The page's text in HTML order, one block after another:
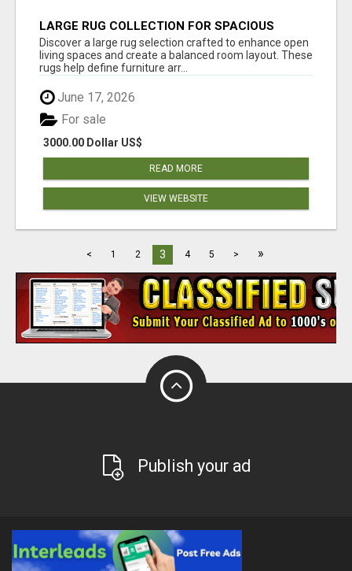
LARGE RUG COLLECTION FOR SPACIOUS
INTERIORS
Discover a large rug selection crafted to enhance open
living spaces and create a balanced room layout. These
rugs help define furniture arr...
June 17, 2026
3000.00 Dollar US$
For sale
READ MORE
VIEW WEBSITE
< 1 2 3 4 5 > »
Publish your ad